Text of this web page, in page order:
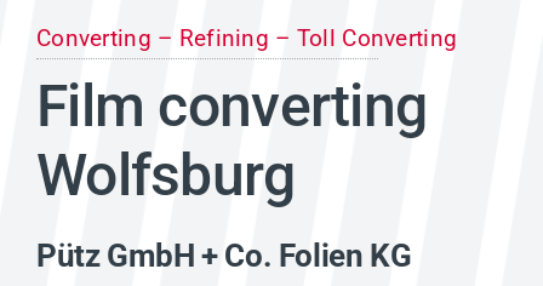
Converting – Refining – Toll Converting
Film converting
Wolfsburg
Pütz GmbH + Co. Folien KG